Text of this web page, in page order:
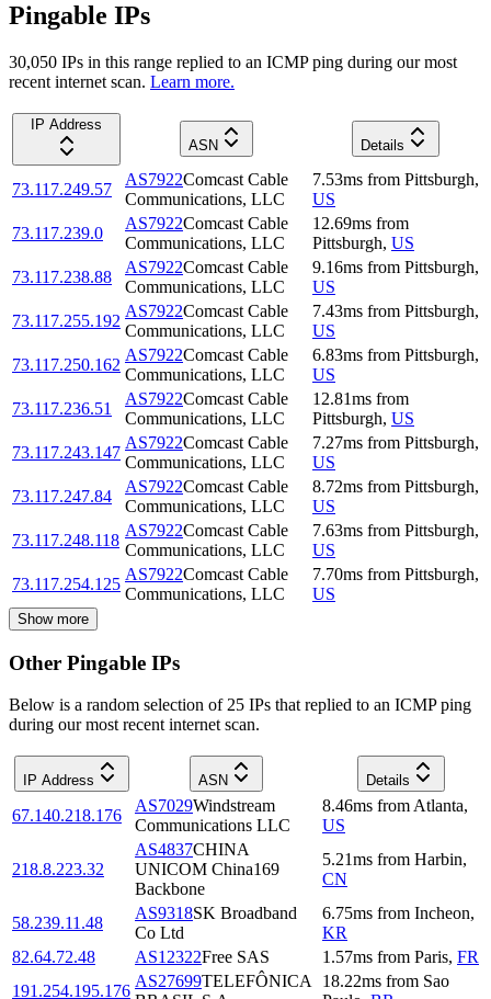
Pingable IPs
30,050 IPs in this range replied to an ICMP ping during our most
recent internet scan. Learn more.
IP Address
ASN
Details
73.117.249.57
AS7922Comcast Cable
Communications, LLC
7.53ms from Pittsburgh,
US
73.117.239.0
AS7922Comcast Cable
Communications, LLC
12.69ms from
Pittsburgh, US
73.117.238.88
AS7922Comcast Cable
Communications, LLC
9.16ms from Pittsburgh,
US
73.117.255.192
AS7922Comcast Cable
Communications, LLC
7.43ms from Pittsburgh,
US
73.117.250.162
AS7922Comcast Cable
Communications, LLC
6.83ms from Pittsburgh,
US
73.117.236.51
AS7922Comcast Cable
Communications, LLC
12.81ms from
Pittsburgh, US
73.117.243.147
AS7922Comcast Cable
Communications, LLC
7.27ms from Pittsburgh,
US
73.117.247.84
AS7922Comcast Cable
Communications, LLC
8.72ms from Pittsburgh,
US
73.117.248.118
AS7922Comcast Cable
Communications, LLC
7.63ms from Pittsburgh,
US
73.117.254.125
AS7922Comcast Cable
Communications, LLC
7.70ms from Pittsburgh,
US
Show more
Other Pingable IPs
Below is a random selection of 25 IPs that replied to an ICMP ping
during our most recent internet scan.
IP Address ASN Details
67.140.218.176
AS7029Windstream
Communications LLC
8.46ms from Atlanta,
US
218.8.223.32
AS4837CHINA
UNICOM China169
Backbone
5.21ms from Harbin,
CN
58.239.11.48
AS9318SK Broadband
Co Ltd
6.75ms from Incheon,
KR
82.64.72.48
AS12322Free SAS 1.57ms from Paris, FR
191.254.195.176
AS27699TELEFÔNICA
18.22ms from Sao